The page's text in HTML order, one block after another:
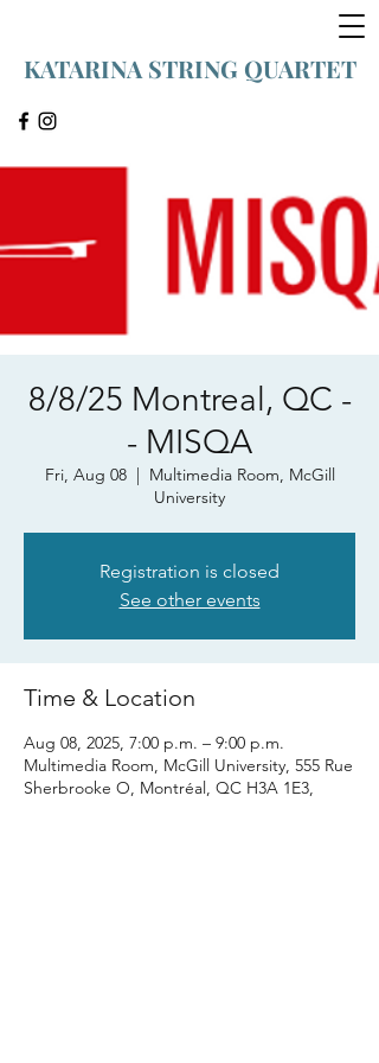
KATARINA STRING QUARTET
8/8/25 Montreal, QC -
- MISQA
Fri, Aug 08
  |
Multimedia Room, McGill
University
Registration is closed
See other events
Time & Location
Aug 08, 2025, 7:00 p.m. – 9:00 p.m.
Multimedia Room, McGill University, 555 Rue
Sherbrooke O, Montréal, QC H3A 1E3,